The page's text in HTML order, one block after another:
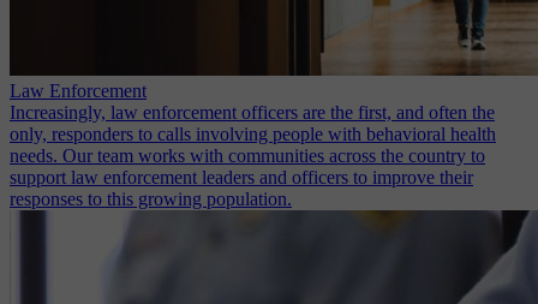
Law Enforcement
Increasingly, law enforcement officers are the first, and often the
only, responders to calls involving people with behavioral health
needs. Our team works with communities across the country to
support law enforcement leaders and officers to improve their
responses to this growing population.